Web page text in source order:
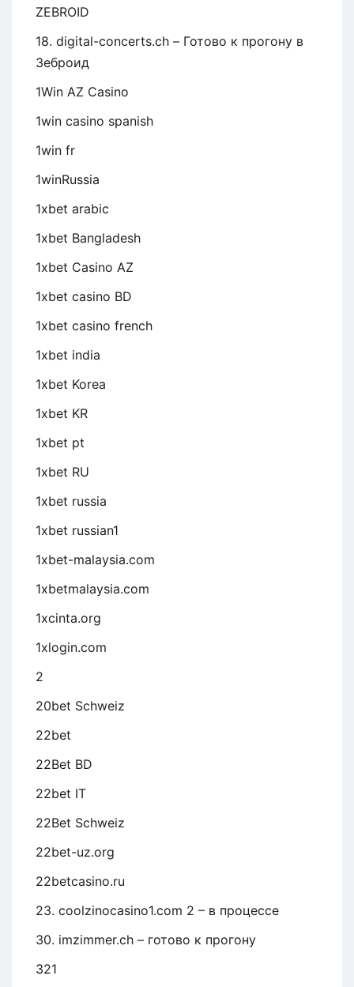
ZEBROID
18. digital-concerts.ch – Готово к прогону в
Зеброид
1Win AZ Casino
1win casino spanish
1win fr
1winRussia
1xbet arabic
1xbet Bangladesh
1xbet Casino AZ
1xbet casino BD
1xbet casino french
1xbet india
1xbet Korea
1xbet KR
1xbet pt
1xbet RU
1xbet russia
1xbet russian1
1xbet-malaysia.com
1xbetmalaysia.com
1xcinta.org
1xlogin.com
2
20bet Schweiz
22bet
22Bet BD
22bet IT
22Bet Schweiz
22bet-uz.org
22betcasino.ru
23. coolzinocasino1.com 2 – в процессе
30. imzimmer.ch – готово к прогону
321